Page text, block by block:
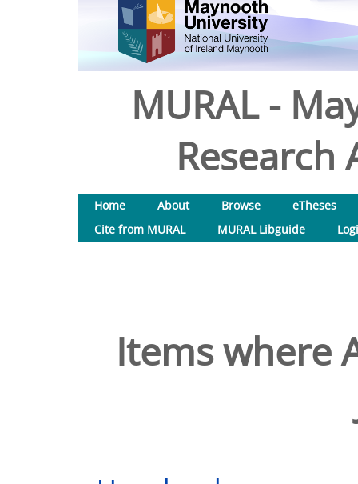
MURAL -
Research
Home About Browse
eTheses
Cite from MURAL
MURAL Libguide
Items where